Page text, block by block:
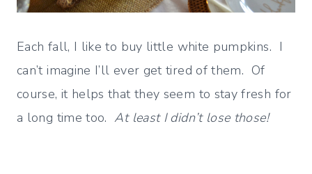
Each fall, I like to buy little white pumpkins. I
can’t imagine I’ll ever get tired of them. Of
course, it helps that they seem to stay fresh for
a long time too.At least I didn’t lose those!